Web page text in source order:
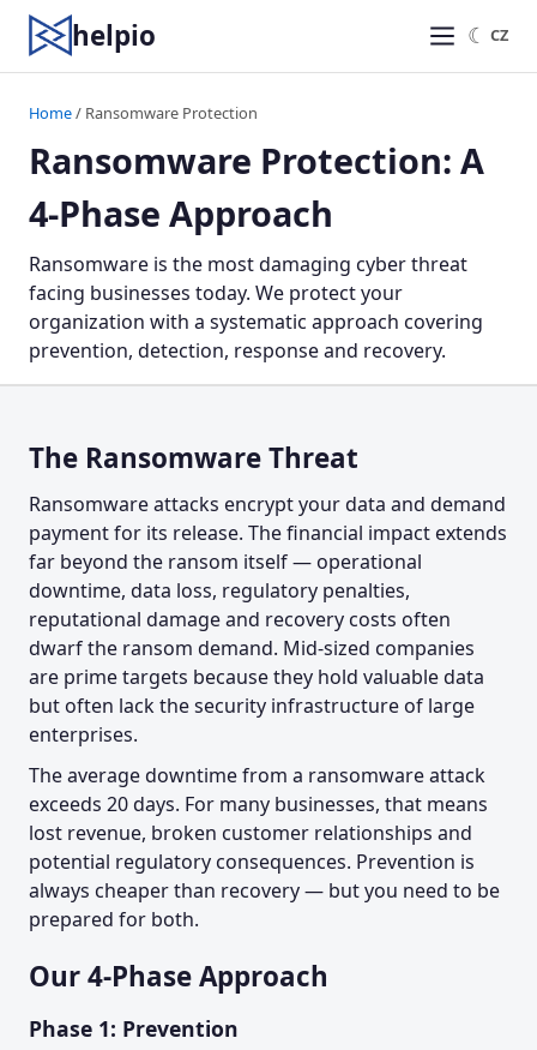
helpio ☾ CZ
Home/ Ransomware Protection
Ransomware Protection: A
4-Phase Approach
Ransomware is the most damaging cyber threat
facing businesses today. We protect your
organization with a systematic approach covering
prevention, detection, response and recovery.
The Ransomware Threat
Ransomware attacks encrypt your data and demand
payment for its release. The financial impact extends
far beyond the ransom itself — operational
downtime, data loss, regulatory penalties,
reputational damage and recovery costs often
dwarf the ransom demand. Mid-sized companies
are prime targets because they hold valuable data
but often lack the security infrastructure of large
enterprises.
The average downtime from a ransomware attack
exceeds 20 days. For many businesses, that means
lost revenue, broken customer relationships and
potential regulatory consequences. Prevention is
always cheaper than recovery — but you need to be
prepared for both.
Our 4-Phase Approach
Phase 1: Prevention